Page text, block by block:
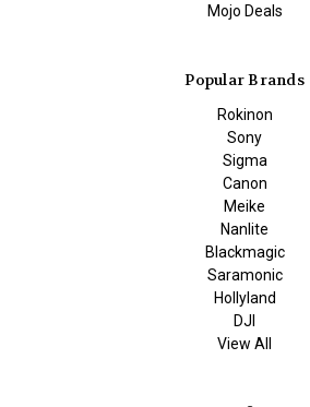
Mojo Deals
Popular Brands
Rokinon
Sony
Sigma
Canon
Meike
Nanlite
Blackmagic
Saramonic
Hollyland
DJI
View All